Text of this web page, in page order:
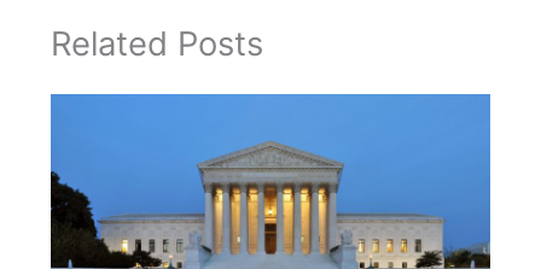
Related Posts